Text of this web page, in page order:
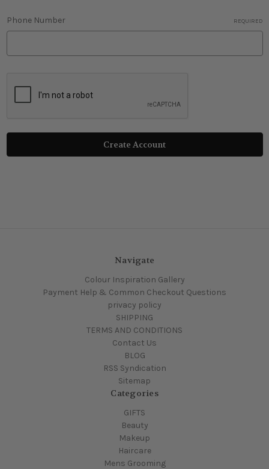
Phone Number REQUIRED
Navigate
Colour Inspiration Gallery
Payment Help & Common Checkout Questions
privacy policy
SHIPPING
TERMS AND CONDITIONS
Contact Us
BLOG
RSS Syndication
Sitemap
Categories
GIFTS
Beauty
Makeup
Haircare
Mens Grooming